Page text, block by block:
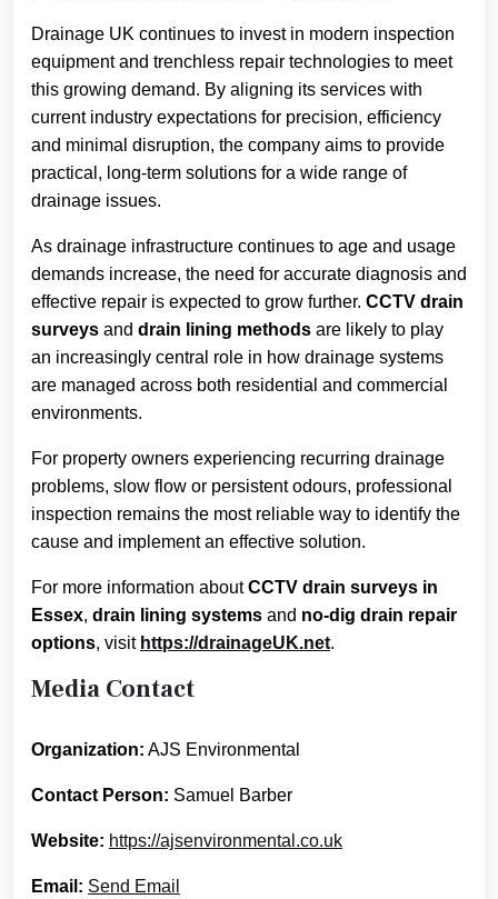
Drainage UK continues to invest in modern inspection
equipment and trenchless repair technologies to meet
this growing demand. By aligning its services with
current industry expectations for precision, efficiency
and minimal disruption, the company aims to provide
practical, long-term solutions for a wide range of
drainage issues.
As drainage infrastructure continues to age and usage
demands increase, the need for accurate diagnosis and
effective repair is expected to grow further. CCTV drain
surveys and drain lining methods are likely to play
an increasingly central role in how drainage systems
are managed across both residential and commercial
environments.
For property owners experiencing recurring drainage
problems, slow flow or persistent odours, professional
inspection remains the most reliable way to identify the
cause and implement an effective solution.
For more information aboutCCTV drain surveys in
Essex, drain lining systems and no-dig drain repair
options, visit https://drainageUK.net.
Media Contact
Organization: AJS Environmental
Contact Person: Samuel Barber
Website: https://ajsenvironmental.co.uk
Email: Send Email